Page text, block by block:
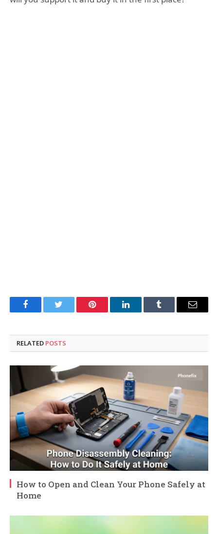
FacebookTwitter Pinterest LinkedInTumblr Email
RELATED POSTS
How to Open and Clean Your Phone Safely at
Home